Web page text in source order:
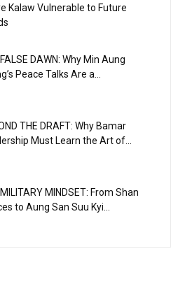
Kalaw Vulnerable to Future
DAWN: Why Min Aung
Peace Talks Are a...
THE DRAFT: Why Bamar
Must Learn the Art of...
MINDSET: From Shan
to Aung San Suu Kyi...